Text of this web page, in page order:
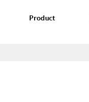
Product